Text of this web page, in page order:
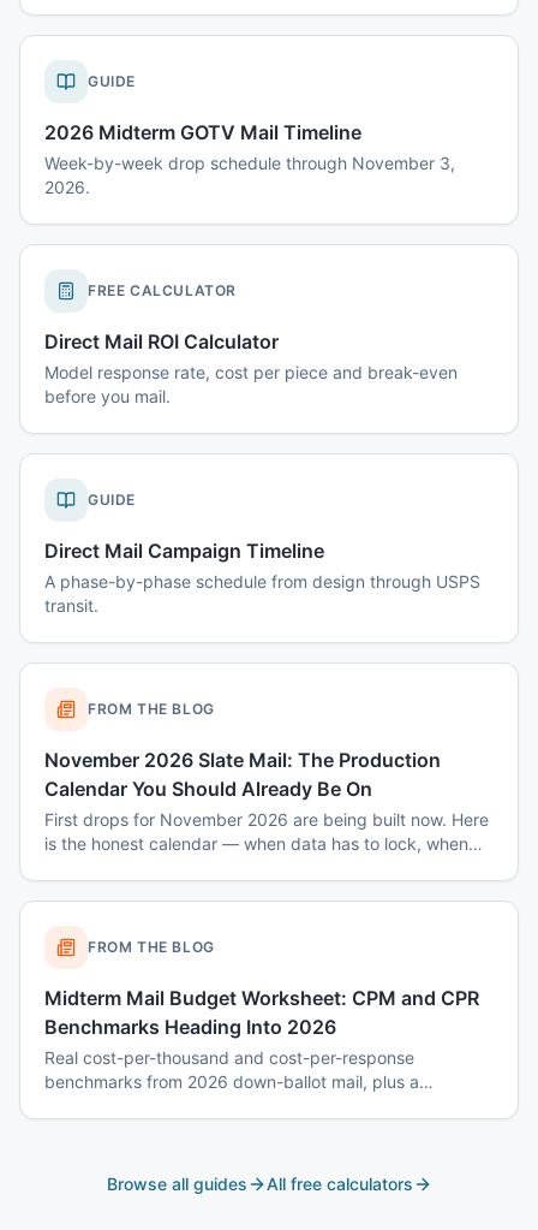
GUIDE
2026 Midterm GOTV Mail Timeline
Week-by-week drop schedule through November 3,
2026.
FREE CALCULATOR
Direct Mail ROI Calculator
Model response rate, cost per piece and break-even
before you mail.
GUIDE
Direct Mail Campaign Timeline
A phase-by-phase schedule from design through USPS
transit.
FROM THE BLOG
November 2026 Slate Mail: The Production
Calendar You Should Already Be On
First drops for November 2026 are being built now. Here
is the honest calendar — when data has to lock, when
FROM THE BLOG
Midterm Mail Budget Worksheet: CPM and CPR
Benchmarks Heading Into 2026
Real cost-per-thousand and cost-per-response
benchmarks from 2026 down-ballot mail, plus a
Browse all guides All free calculators